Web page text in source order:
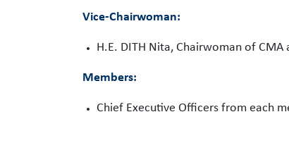
Vice-Chairwoman:
H.E. DITH Nita, Chairwoman of
Members:
Chief Executive Officers from each